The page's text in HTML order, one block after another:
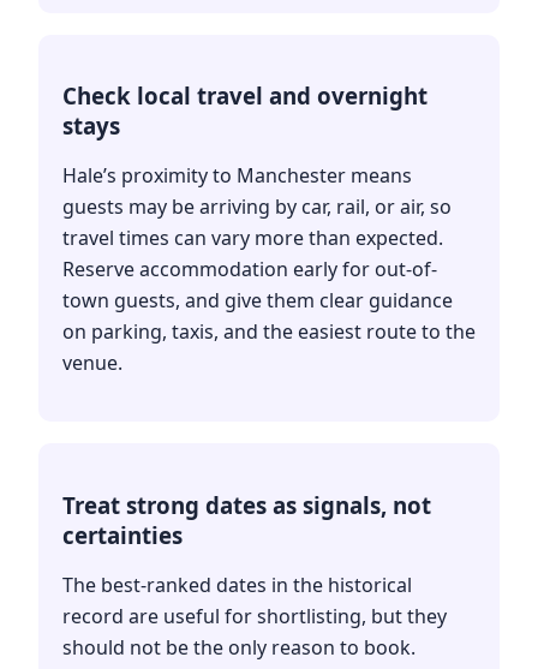
Check local travel and overnight
stays
Hale’s proximity to Manchester means
guests may be arriving by car, rail, or air, so
travel times can vary more than expected.
Reserve accommodation early for out-of-
town guests, and give them clear guidance
on parking, taxis, and the easiest route to the
venue.
Treat strong dates as signals, not
certainties
The best-ranked dates in the historical
record are useful for shortlisting, but they
should not be the only reason to book.